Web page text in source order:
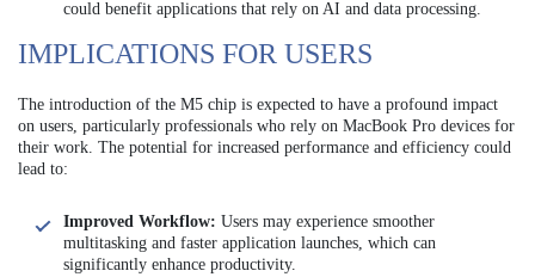
could benefit applications that rely on AI and data processing.
IMPLICATIONS FOR USERS
The introduction of the M5 chip is expected to have a profound impact
on users, particularly professionals who rely on MacBook Pro devices for
their work. The potential for increased performance and efficiency could
lead to:
Improved Workflow: Users may experience smoother
multitasking and faster application launches, which can
significantly enhance productivity.